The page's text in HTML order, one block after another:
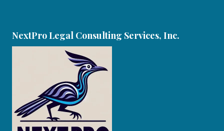
NextPro Legal Consulting Services, Inc.